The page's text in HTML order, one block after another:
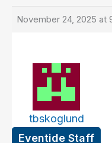
November 24, 2025 at
tbskoglund
Eventide Staff